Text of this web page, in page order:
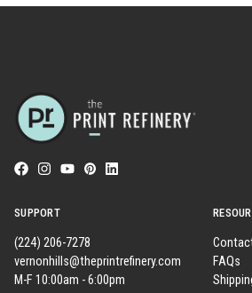
SUPPORT
(224) 206-7278
vernonhills@theprintrefinery.com
M-F 10:00am - 6:00pm
FAQs